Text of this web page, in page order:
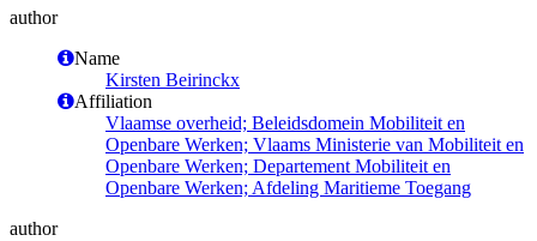
author
Name
Kirsten Beirinckx
Affiliation
Vlaamse overheid; Beleidsdomein Mobiliteit en
Openbare Werken; Vlaams Ministerie van Mobiliteit en
Openbare Werken; Departement Mobiliteit en
Openbare Werken; Afdeling Maritieme Toegang
author